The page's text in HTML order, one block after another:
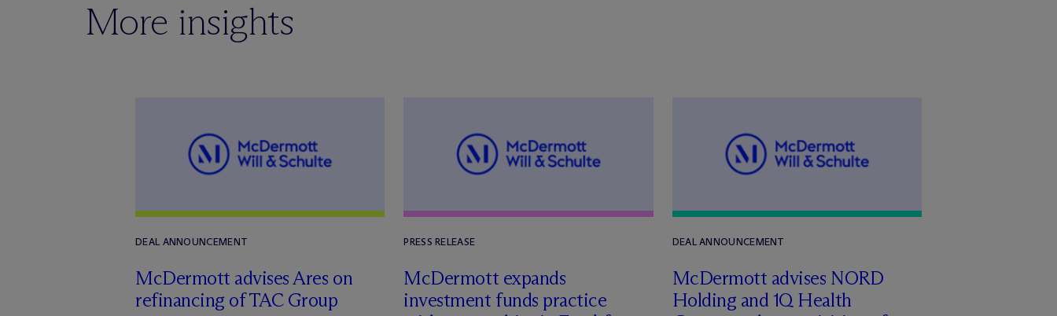
More insights
DEAL ANNOUNCEMENT
McDermott advises Ares on
refinancing of TAC Group
PRESS RELEASE
McDermott expands
investment funds practice
DEAL ANNOUNCEMENT
McDermott advises NORD
Holding and 1Q Health